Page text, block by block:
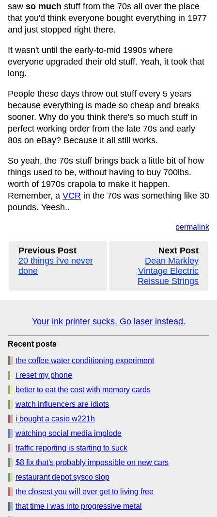
saw so much stuff from the 70s all over the place
that you'd think everyone bought everything in 1977
and just stopped right there.
It wasn't until the early-to-mid 1990s where
everyone upgraded their old stuff. Yeah, it took that
long.
People these days throw out stuff every 5 years
because everything is made so cheap and breaks
sooner. Why do you think there's so much stuff in
perfect working order from the late 70s and early
80s on eBay? Because it all still works.
So yeah, the 70s stuff brings back a little bit of how
things used to be, without having to buy 700lbs.
worth of 1970s crapola to make it happen.
Remember, a VCR in the 70s was something like 30
pounds. Yeesh..
permalink
Previous Post
20 things i've never
done
Next Post
Dean Markley
Vintage Electric
Reissue Strings
Your ink printer sucks. Go laser instead.
Recent posts
the coffee water conditioning experiment
i reset my phone
better to eat the cost with memory cards
watch influencers are idiots
i bought a casio w221h
watching social media implode
traffic reporting is starting to suck
$8 fix that's probably impossible on new cars
restaurant depot sysco slop
the closest you will ever get to living free
that time i was into progressive metal